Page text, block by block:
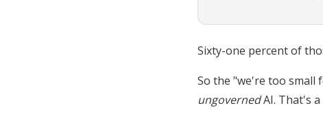
Sixty-one percent of
So the "we're too small
ungovernedAI. That's